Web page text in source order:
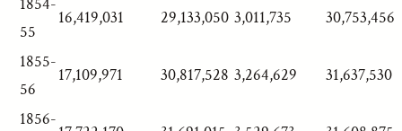
55
16,419,031 29,133,050 3,011,735 30,753,456
1855-
56
17,109,971 30,817,528 3,264,629 31,637,530
1856-